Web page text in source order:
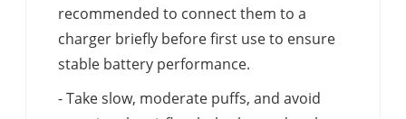
recommended to connect them to a
charger briefly before first use to ensure
stable battery performance.
- Take slow, moderate puffs, and avoid